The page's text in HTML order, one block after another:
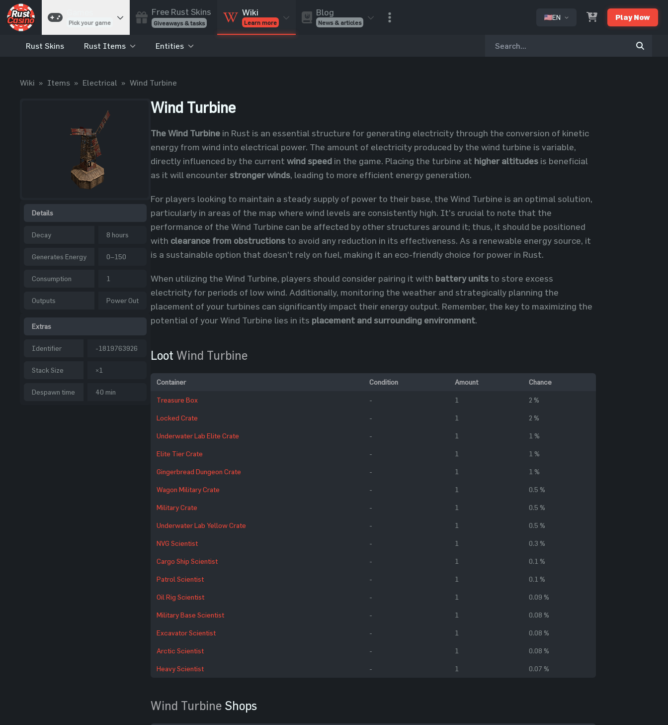
Pick your game
Cases
Best drop wins
Coinflip
Flip a coin
Jackpot
Enter the pot
Blackjack
Free Rust Skins
Giveaways & tasks
Wiki
Learn more
Blog
News & articles
EN Play Now
Rust Skins Rust Items Entities
Wiki » Items » Electrical » Wind Turbine
Details
Decay 8 hours
Generates Energy 0–150
Consumption 1
Outputs Power Out
Extras
Identifier -1819763926
Stack Size ×1
Despawn time 40 min
Wind Turbine
The Wind Turbine in Rust is an essential structure for generating electricity through the conversion of kinetic
energy from wind into electrical power. The amount of electricity produced by the wind turbine is variable,
directly influenced by the current wind speed in the game. Placing the turbine at higher altitudes is beneficial
as it will encounterstronger winds, leading to more efficient energy generation.
For players looking to maintain a steady supply of power to their base, the Wind Turbine is an optimal solution,
particularly in areas of the map where wind levels are consistently high. It's crucial to note that the
performance of the Wind Turbine can be affected by other structures around it; thus, it should be positioned
with clearance from obstructions to avoid any reduction in its effectiveness. As a renewable energy source, it
is a sustainable option that doesn't rely on fuel, making it an eco-friendly choice for power in Rust.
When utilizing the Wind Turbine, players should consider pairing it with battery units to store excess
electricity for periods of low wind. Additionally, monitoring the weather and strategically planning the
placement of your turbines can significantly impact their energy output. Remember, the key to maximizing the
potential of your Wind Turbine lies in its placement and surrounding environment.
Loot Wind Turbine
Container Condition Amount Chance
Treasure Box - 1 2 %
Locked Crate - 1 2 %
Underwater Lab Elite Crate - 1 1 %
Elite Tier Crate - 1 1 %
Gingerbread Dungeon Crate - 1 1 %
Wagon Military Crate - 1 0.5 %
Military Crate - 1 0.5 %
Underwater Lab Yellow Crate - 1 0.5 %
NVG Scientist - 1 0.3 %
Cargo Ship Scientist - 1 0.1 %
Patrol Scientist - 1 0.1 %
Oil Rig Scientist - 1 0.09 %
Military Base Scientist - 1 0.08 %
Excavator Scientist - 1 0.08 %
Arctic Scientist - 1 0.08 %
Heavy Scientist - 1 0.07 %
Wind Turbine Shops